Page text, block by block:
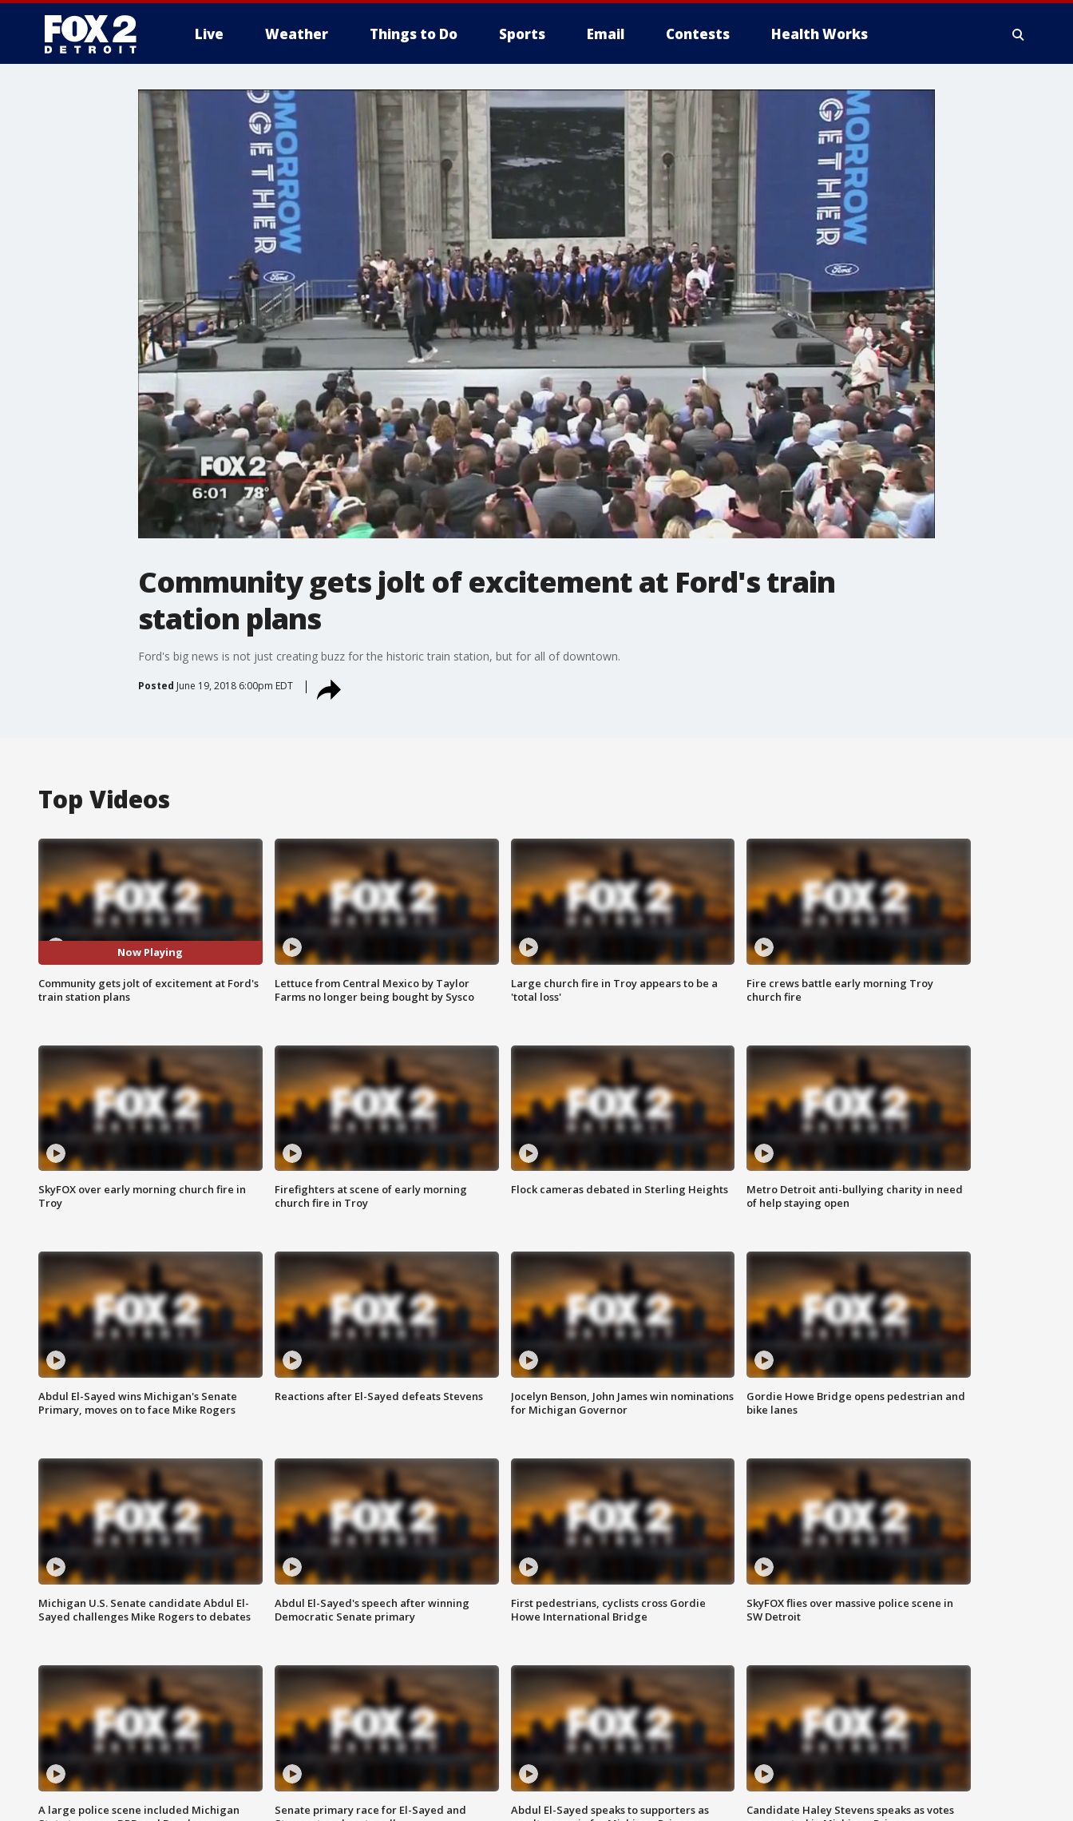
Live Weather Things to Do Sports Email Contests Health Works
More
Community gets jolt of excitement at Ford's train
station plans
Ford's big news is not just creating buzz for the historic train station, but for all of downtown.
Posted June 19, 2018 6:00pm EDT
Top Videos
Now Playing
Community gets jolt of excitement at Ford's
train station plans
Lettuce from Central Mexico by Taylor
Farms no longer being bought by Sysco
Large church fire in Troy appears to be a
'total loss'
Fire crews battle early morning Troy
church fire
SkyFOX over early morning church fire in
Troy
Firefighters at scene of early morning
church fire in Troy
Flock cameras debated in Sterling Heights
Metro Detroit anti-bullying charity in need
of help staying open
Abdul El-Sayed wins Michigan's Senate
Primary, moves on to face Mike Rogers
Reactions after El-Sayed defeats Stevens
Jocelyn Benson, John James win nominations
for Michigan Governor
Gordie Howe Bridge opens pedestrian and
bike lanes
Michigan U.S. Senate candidate Abdul El-
Sayed challenges Mike Rogers to debates
Abdul El-Sayed's speech after winning
Democratic Senate primary
First pedestrians, cyclists cross Gordie
Howe International Bridge
SkyFOX flies over massive police scene in
SW Detroit
A large police scene included Michigan
Senate primary race for El-Sayed and
Abdul El-Sayed speaks to supporters as
Candidate Haley Stevens speaks as votes